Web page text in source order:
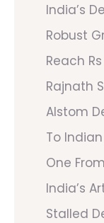
India’s
Robust
Reach
Rajnath
Alstom
To
One
India’s
Stalled